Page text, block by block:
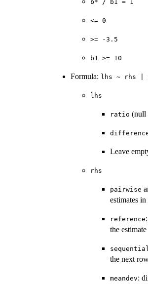
⁠b* / b1 = 1⁠
⁠<= 0⁠
⁠>= -3.5⁠
b1 >= 10
Formula: lhs ~ rhs |
lhs
ratio (null
Leave
rhs
pairwise
estimates
reference
the
the next
meandev: